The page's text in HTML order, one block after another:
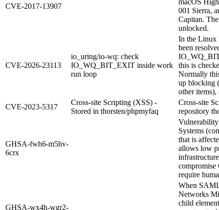
CVE-2017-13907
macOS
001 Sierra,
Capitan.
unlocked.
CVE-2026-23113
io_uring/io-wq: check
IO_WQ_BIT_EXIT inside work
run loop
In the Linux
been
this is
Normally
up blocking
other
CVE-2023-5317
Cross-site Scripting (XSS) -
Stored in thorsten/phpmyfaq
Cross-site
repository
GHSA-fwh6-m5hv-
6crx
Systems
that is
allows low
compromise
require
GHSA-wx4h-wgr2-
When
Networks
child